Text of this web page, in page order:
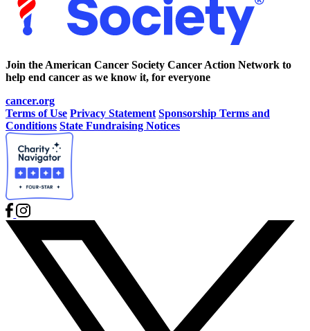
Join the American Cancer Society Cancer Action Network to
help end cancer as we know it, for everyone
cancer.org
Terms of Use Privacy Statement Sponsorship Terms and
Conditions State Fundraising Notices